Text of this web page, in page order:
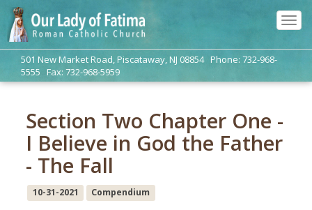
501 New Market Road, Piscataway, NJ 08854 Phone: 732-968-
5555 Fax: 732-968-5959
Section Two Chapter One -
I Believe in God the Father
- The Fall
10-31-2021 Compendium